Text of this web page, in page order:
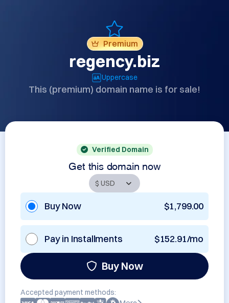
Premium
regency.biz
Uppercase
This (premium) domain name is for sale!
Verified Domain
Get this domain now
Buy Now $1,799.00
Pay in Installments $152.91/mo
Buy Now
Accepted payment methods: